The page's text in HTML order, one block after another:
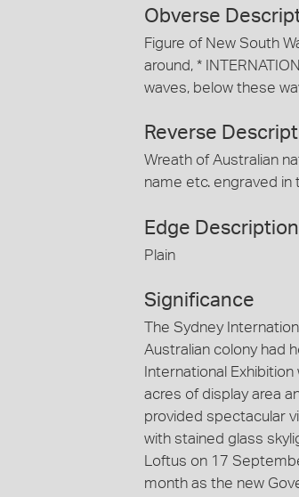
Obverse
Figure of New South
around, *
waves, below these
Reverse
Wreath of Australian
name etc. engraved in
Edge Description
Plain
Significance
The Sydney
Australian colony had
International
acres of display area
provided spectacular
with stained glass
Loftus on 17
month as the new